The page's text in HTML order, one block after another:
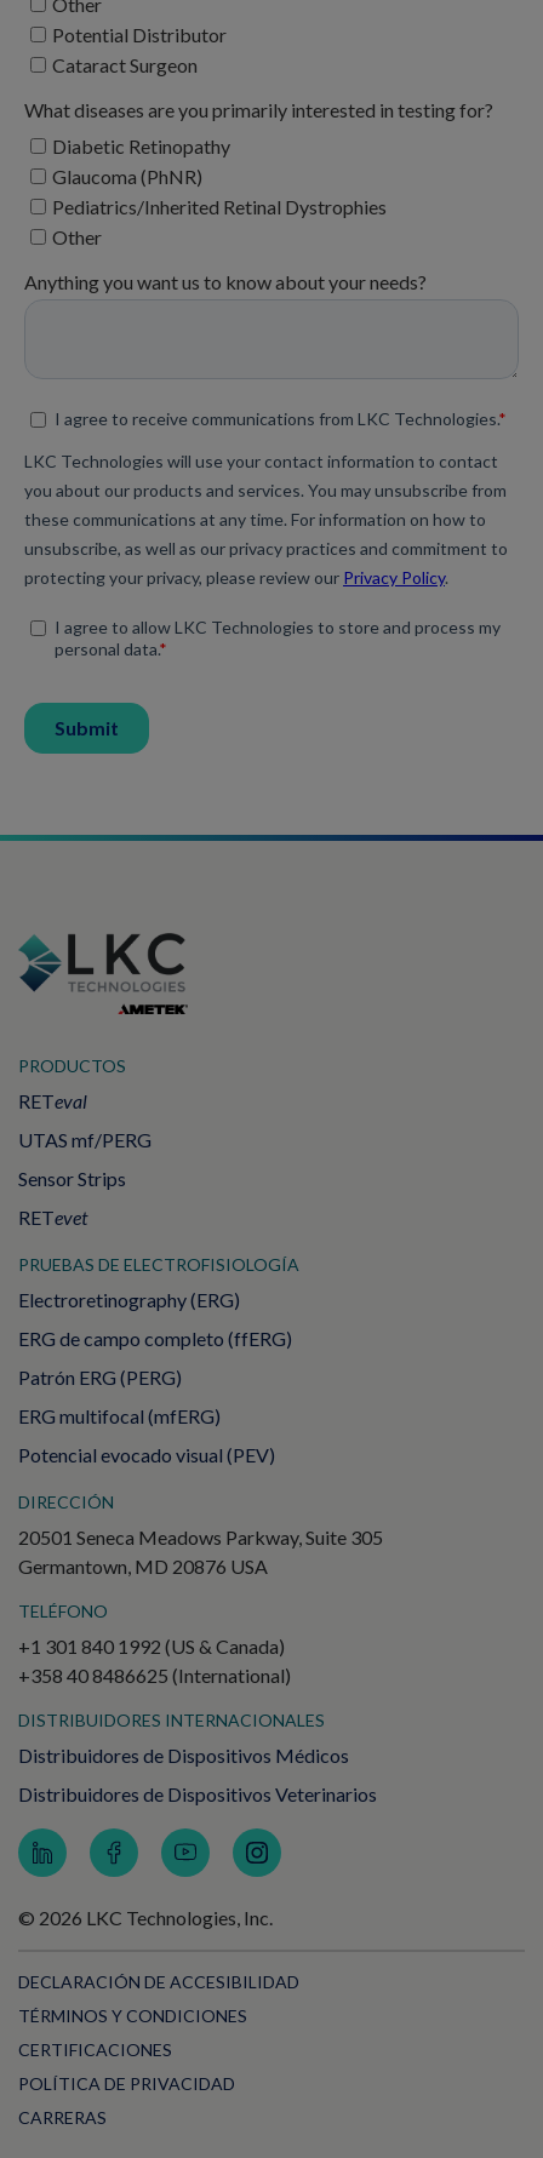
PRODUCTOS
RETeval
UTAS mf/PERG
Sensor Strips
RETevet
PRUEBAS DE ELECTROFISIOLOGÍA
Electroretinography (ERG)
ERG de campo completo (ffERG)
Patrón ERG (PERG)
ERG multifocal (mfERG)
Potencial evocado visual (PEV)
DIRECCIÓN
20501 Seneca Meadows Parkway, Suite 305
Germantown, MD 20876 USA
TELÉFONO
+1 301 840 1992 (US & Canada)
+358 40 8486625 (International)
DISTRIBUIDORES INTERNACIONALES
Distribuidores de Dispositivos Médicos
Distribuidores de Dispositivos Veterinarios
© 2026 LKC Technologies, Inc.
DECLARACIÓN DE ACCESIBILIDAD
TÉRMINOS Y CONDICIONES
CERTIFICACIONES
POLÍTICA DE PRIVACIDAD
CARRERAS